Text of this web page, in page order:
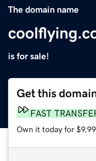
The domain name
is for sale!
Get this
FAST
Own it today for